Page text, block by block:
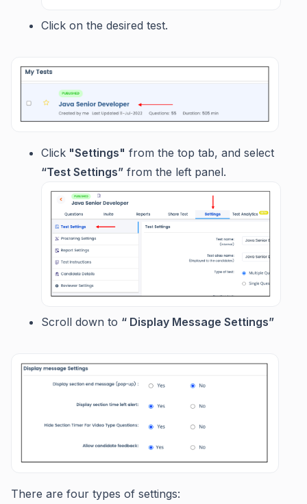
Click on the desired test.
Click "Settings" from the top tab, and select
“Test Settings” from the left panel.
Scroll down to “ Display Message Settings”
There are four types of settings: